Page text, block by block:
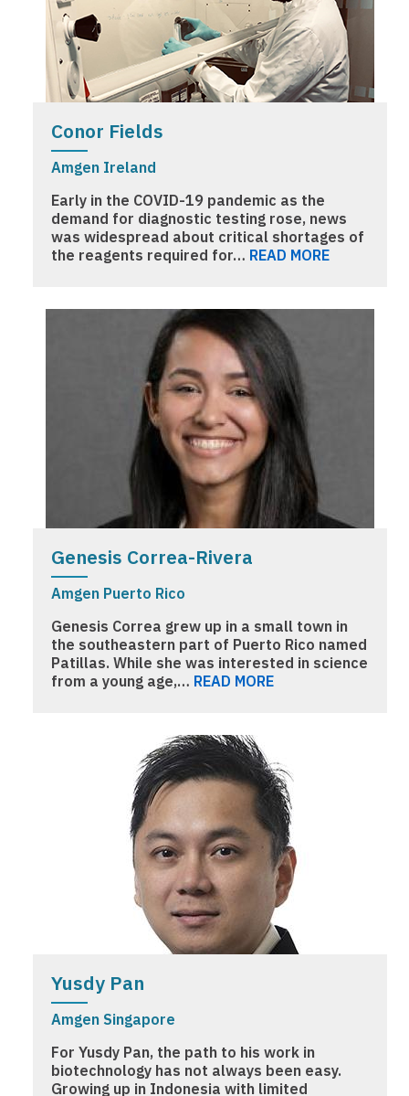
Conor Fields
Amgen Ireland
Early in the COVID-19 pandemic as the
demand for diagnostic testing rose, news
was widespread about critical shortages of
the reagents required for… READ MORE
Genesis Correa-Rivera
Amgen Puerto Rico
Genesis Correa grew up in a small town in
the southeastern part of Puerto Rico named
Patillas. While she was interested in science
from a young age,… READ MORE
Yusdy Pan
Amgen Singapore
For Yusdy Pan, the path to his work in
biotechnology has not always been easy.
Growing up in Indonesia with limited